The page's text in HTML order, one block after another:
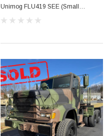
Unimog FLU419 SEE (Small
Emplacement Excavator)